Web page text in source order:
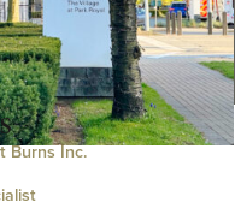
Burns Inc.